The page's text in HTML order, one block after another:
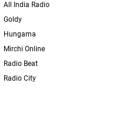
All India Radio
Goldy
Hungama
Mirchi Online
Radio Beat
Radio City